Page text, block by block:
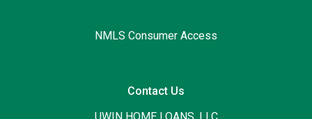
NMLS Consumer Access
Contact Us